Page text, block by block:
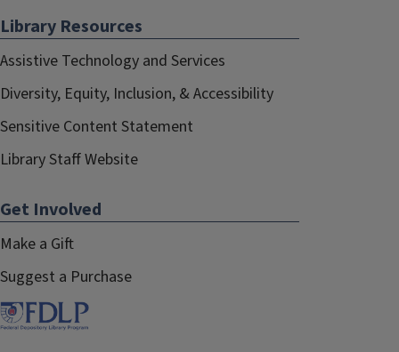
Library Resources
Assistive Technology and Services
Diversity, Equity, Inclusion, & Accessibility
Sensitive Content Statement
Library Staff Website
Get Involved
Make a Gift
Suggest a Purchase